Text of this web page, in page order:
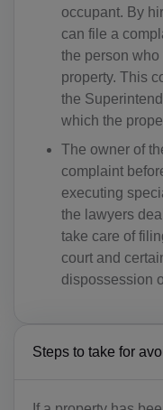
occupant. By
can file a
the person
property. This
the
which the
The owner of
complaint
executing
the lawyers
take care of
court and
dispossession
Steps to take for